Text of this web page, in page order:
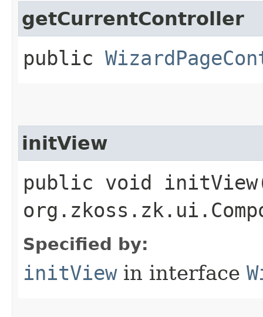
getCurrentController
public
initView
public void
Specified by:
initViewin interface